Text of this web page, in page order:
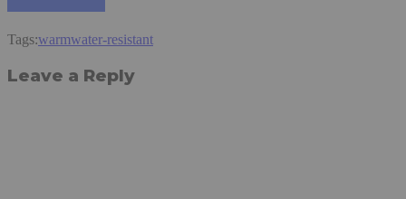
Tags:warmwater-resistant
Leave a Reply